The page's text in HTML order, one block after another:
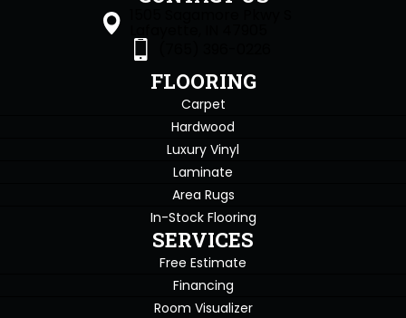
FLOORING
Carpet
Hardwood
Luxury Vinyl
Laminate
Area Rugs
In-Stock Flooring
SERVICES
Free Estimate
Financing
Room Visualizer